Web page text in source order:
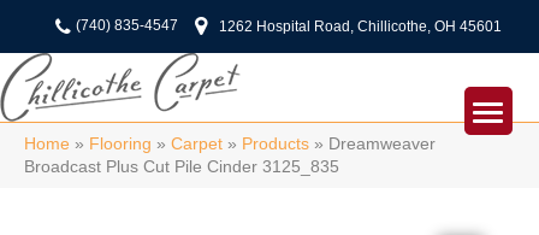
(740) 835-4547 1262 Hospital Road, Chillicothe, OH 45601
Home » Flooring » Carpet » Products » Dreamweaver
Broadcast Plus Cut Pile Cinder 3125_835